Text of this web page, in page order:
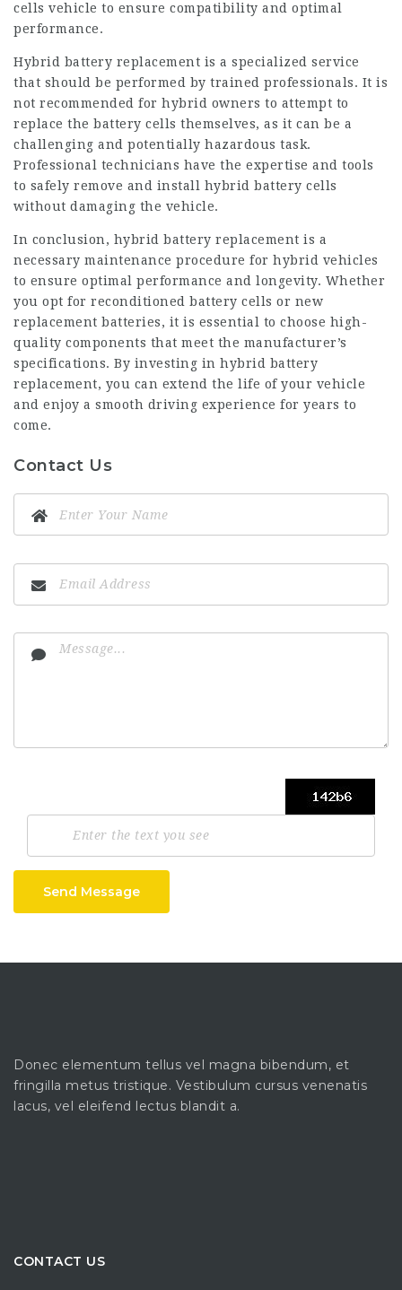
cells vehicle to ensure compatibility and optimal
performance.
Hybrid battery replacement is a specialized service
that should be performed by trained professionals. It is
not recommended for hybrid owners to attempt to
replace the battery cells themselves, as it can be a
challenging and potentially hazardous task.
Professional technicians have the expertise and tools
to safely remove and install hybrid battery cells
without damaging the vehicle.
In conclusion, hybrid battery replacement is a
necessary maintenance procedure for hybrid vehicles
to ensure optimal performance and longevity. Whether
you opt for reconditioned battery cells or new
replacement batteries, it is essential to choose high-
quality components that meet the manufacturer’s
specifications. By investing in hybrid battery
replacement, you can extend the life of your vehicle
and enjoy a smooth driving experience for years to
come.
Contact Us
Send Message
Donec elementum tellus vel magna bibendum, et
fringilla metus tristique. Vestibulum cursus venenatis
lacus, vel eleifend lectus blandit a.
CONTACT US